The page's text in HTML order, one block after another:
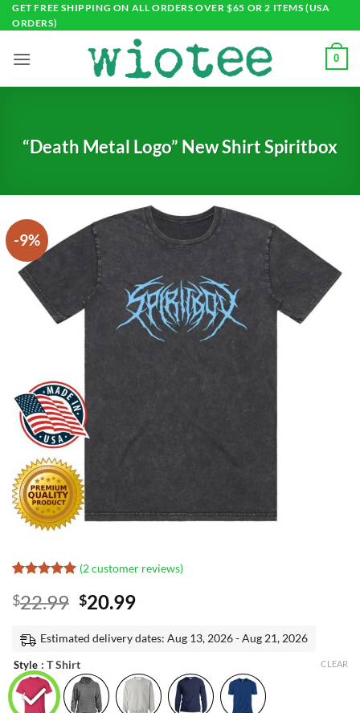
Skip
to
GET FREE SHIPPING ON ALL ORDERS OVER $65 OR 2 ITEMS (USA
ORDERS)
0
“Death Metal Logo” New Shirt Spiritbox
-9%
out of 5
based on
rating
(2customer reviews)
$22.99 Original
was:
$22.99.
$20.99Current
is:
Estimated delivery dates: Aug 13, 2026 - Aug 21, 2026
Style : T Shirt CLEAR